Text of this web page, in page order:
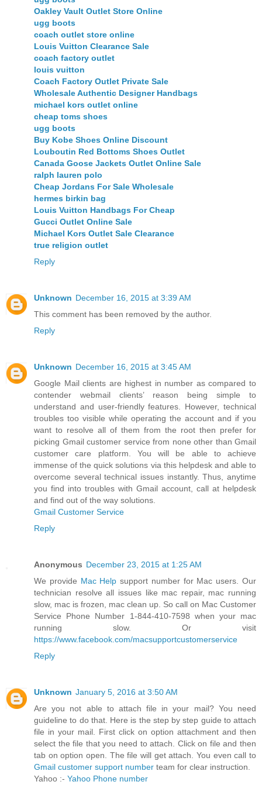
Oakley Vault Outlet Store Online
ugg boots
coach outlet store online
Louis Vuitton Clearance Sale
coach factory outlet
louis vuitton
Coach Factory Outlet Private Sale
Wholesale Authentic Designer Handbags
michael kors outlet online
cheap toms shoes
ugg boots
Buy Kobe Shoes Online Discount
Louboutin Red Bottoms Shoes Outlet
Canada Goose Jackets Outlet Online Sale
ralph lauren polo
Cheap Jordans For Sale Wholesale
hermes birkin bag
Louis Vuitton Handbags For Cheap
Gucci Outlet Online Sale
Michael Kors Outlet Sale Clearance
true religion outlet
Reply
Unknown December 16, 2015 at 3:39 AM
This comment has been removed by the author.
Reply
Unknown December 16, 2015 at 3:45 AM
Google Mail clients are highest in number as compared to
contender webmail clients’ reason being simple to
understand and user-friendly features. However, technical
troubles too visible while operating the account and if you
want to resolve all of them from the root then prefer for
picking Gmail customer service from none other than Gmail
customer care platform. You will be able to achieve
immense of the quick solutions via this helpdesk and able to
overcome several technical issues instantly. Thus, anytime
you find into troubles with Gmail account, call at helpdesk
and find out of the way solutions.
Gmail Customer Service
Reply
Anonymous December 23, 2015 at 1:25 AM
We provide Mac Help support number for Mac users. Our
technician resolve all issues like mac repair, mac running
slow, mac is frozen, mac clean up. So call on Mac Customer
Service Phone Number 1-844-410-7598 when your mac
running slow. Or visit
https://www.facebook.com/macsupportcustomerservice
Reply
Unknown January 5, 2016 at 3:50 AM
Are you not able to attach file in your mail? You need
guideline to do that. Here is the step by step guide to attach
file in your mail. First click on option attachment and then
select the file that you need to attach. Click on file and then
tab on option open. The file will get attach. You even call to
Gmail customer support number team for clear instruction.
Yahoo :- Yahoo Phone number